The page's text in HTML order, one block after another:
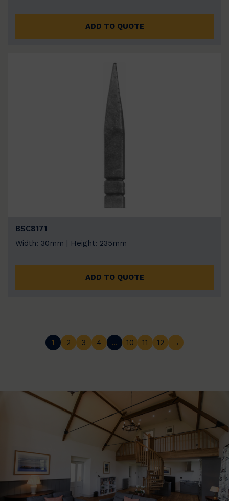
ADD TO QUOTE
BSC8171
Width: 30mm | Height: 235mm
ADD TO QUOTE
1 2 3 4 … 10 11 12 →